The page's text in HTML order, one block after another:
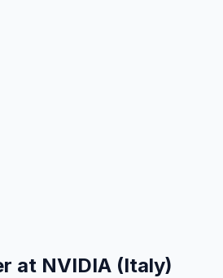
at NVIDIA (Italy)